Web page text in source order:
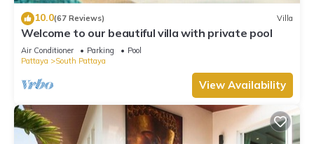
10.0(67 Reviews) Villa
Welcome to our beautiful villa with private pool
Air Conditioner Parking
Pool
Pattaya
South Pattaya
View Availability